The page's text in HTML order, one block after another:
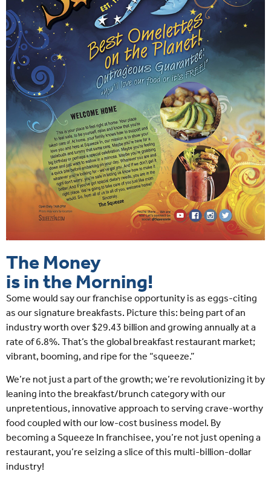
The Money
is in the Morning!
Some would say our franchise opportunity is as eggs-citing
as our signature breakfasts. Picture this: being part of an
industry worth over $29.43 billion and growing annually at a
rate of 6.8%. That’s the global breakfast restaurant market;
vibrant, booming, and ripe for the “squeeze.”
We’re not just a part of the growth; we’re revolutionizing it by
leaning into the breakfast/brunch category with our
unpretentious, innovative approach to serving crave-worthy
food coupled with our low-cost business model. By
becoming a Squeeze In franchisee, you’re not just opening a
restaurant, you’re seizing a slice of this multi-billion-dollar
industry!